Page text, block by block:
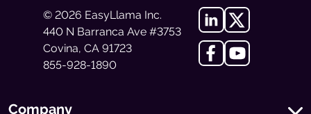
© 2026 EasyLlama Inc.
440 N Barranca Ave #3753
Covina, CA 91723
855-928-1890
Company